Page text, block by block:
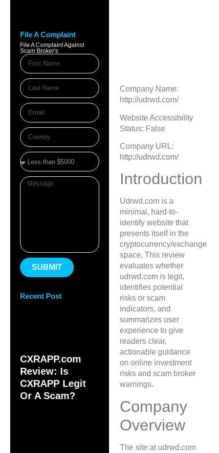
File A Complaint
File A Complaint Against
Scam Broker's
SUBMIT
Recent Post
CXRAPP.com
Review: Is
CXRAPP Legit
Or A Scam?
Company Name:
http://udrwd.com/
Website Accessibility
Status: False
Company URL:
http://udrwd.com/
Introduction
Udrwd.com is a
minimal, hard-to-
identify website that
presents itself in the
cryptocurrency/exchange
space. This review
evaluates whether
udrwd.com is legit,
identifies potential
risks or scam
indicators, and
summarizes user
experience to give
readers clear,
actionable guidance
on online investment
risks and scam broker
warnings.
Company
Overview
The site at udrwd.com